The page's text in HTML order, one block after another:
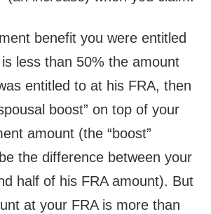
benefit you were entitled
less than 50% the amount
entitled to at his FRA, then
boost” on top of your
amount (the “boost”
the difference between your
half of his FRA amount). But
at your FRA is more than